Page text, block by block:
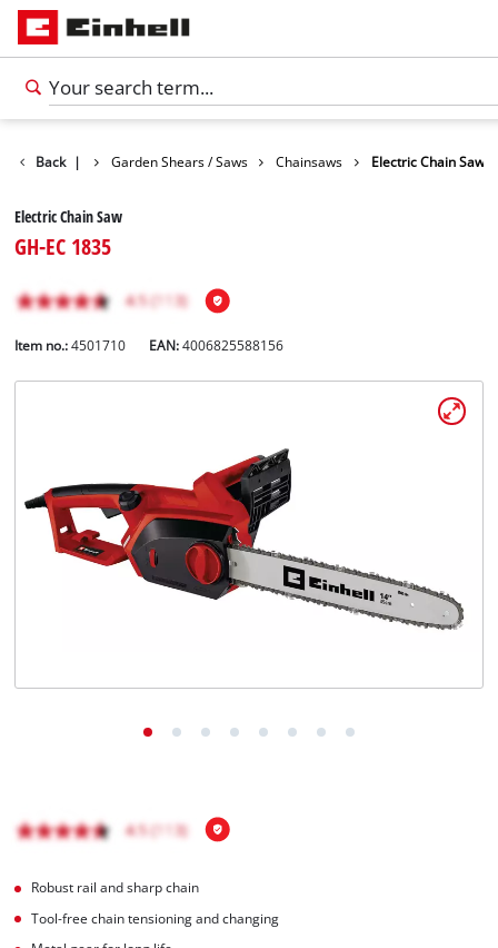
English
EN English
Magyar
Back |
Garden Garden Shears / Saws Chainsaws Electric Chain Saw
Electric Chain Saw
GH-EC 1835
Item no.: 4501710 EAN:4006825588156
Robust rail and sharp chain
Tool-free chain tensioning and changing